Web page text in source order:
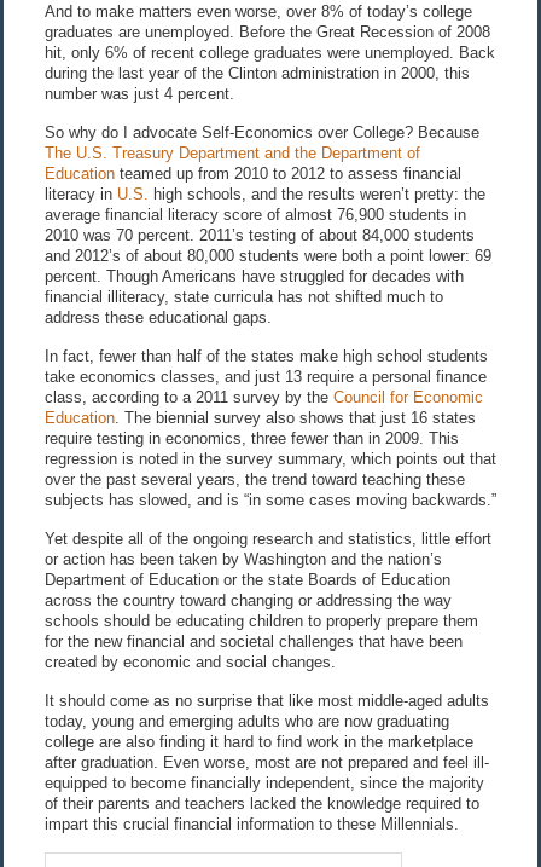
And to make matters even worse, over 8% of today’s college
graduates are unemployed. Before the Great Recession of 2008
hit, only 6% of recent college graduates were unemployed. Back
during the last year of the Clinton administration in 2000, this
number was just 4 percent.
So why do I advocate Self-Economics over College? Because
The U.S. Treasury Department and the Department of
Educationteamed up from 2010 to 2012 to assess financial
literacy in U.S.
high schools, and the results weren’t pretty: the
average financial literacy score of almost 76,900 students in
2010 was 70 percent. 2011’s testing of about 84,000 students
and 2012’s of about 80,000 students were both a point lower: 69
percent. Though Americans have struggled for decades with
financial illiteracy, state curricula has not shifted much to
address these educational gaps.
In fact, fewer than half of the states make high school students
take economics classes, and just 13 require a personal finance
class, according to a 2011 survey by the Council for Economic
Education. The biennial survey also shows that just 16 states
require testing in economics, three fewer than in 2009. This
regression is noted in the survey summary, which points out that
over the past several years, the trend toward teaching these
subjects has slowed, and is “in some cases moving backwards.”
Yet despite all of the ongoing research and statistics, little effort
or action has been taken by Washington and the nation’s
Department of Education or the state Boards of Education
across the country toward changing or addressing the way
schools should be educating children to properly prepare them
for the new financial and societal challenges that have been
created by economic and social changes.
It should come as no surprise that like most middle-aged adults
today, young and emerging adults who are now graduating
college are also finding it hard to find work in the marketplace
after graduation. Even worse, most are not prepared and feel ill-
equipped to become financially independent, since the majority
of their parents and teachers lacked the knowledge required to
impart this crucial financial information to these Millennials.